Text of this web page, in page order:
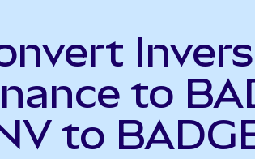
to
to